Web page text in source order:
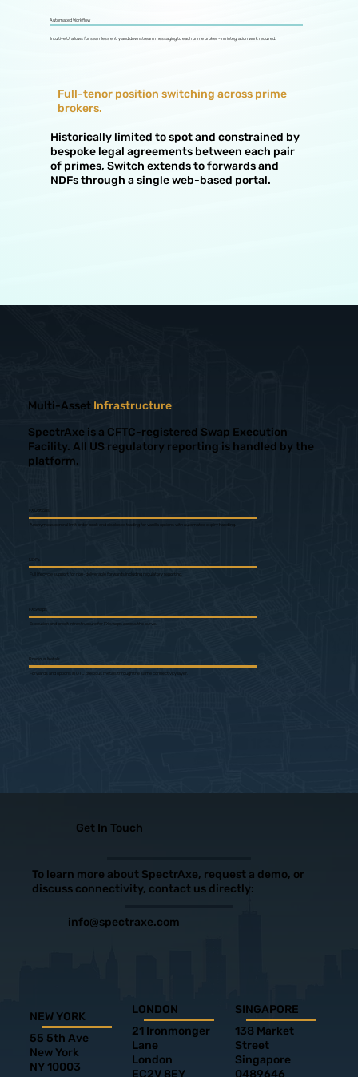
Automated Workflow
Intuitive UI allows for seamless entry and downstream messaging to each prime broker - no integration work required.
Full-tenor position switching across prime
brokers.
Historically limited to spot and constrained by
bespoke legal agreements between each pair
of primes, Switch extends to forwards and
NDFs through a single web-based portal.
Multi-Asset Infrastructure
SpectrAxe is a CFTC-registered Swap Execution
Facility. All US regulatory reporting is handled by the
platform.
FX Options
Anonymous central limit order book and disclosed trading for vanilla options with automated expiry handling.
Full lifecycle support for non-deliverable forwards including regulatory reporting.
FX Swaps
Execution and credit infrastructure for FX swaps across the curve.
Precious Metals
Forwards and options in OTC precious metals through the same connectivity layer.
Get In Touch
To learn more about SpectrAxe, request a demo, or
discuss connectivity, contact us directly:
info@spectraxe.com
NEW YORK
55 5th Ave
New York
NY 10003
LONDON
21 Ironmonger
Lane
London
EC2V 8EY
SINGAPORE
138 Market
Street
Singapore
0489646